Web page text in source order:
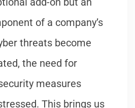
of a company’s
threats become
the need for
measures
This brings us